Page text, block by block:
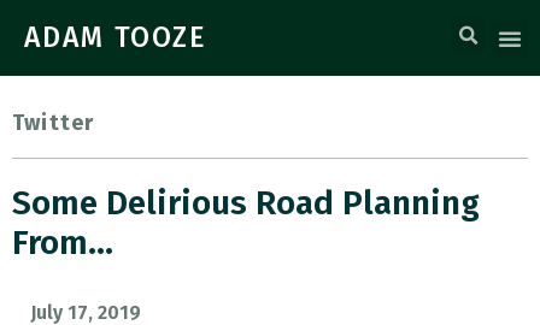
ADAM TOOZE
Twitter
Some Delirious Road Planning
From…
July 17, 2019